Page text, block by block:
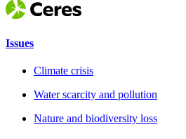
Issues
Climate crisis
Water scarcity and pollution
Nature and biodiversity loss